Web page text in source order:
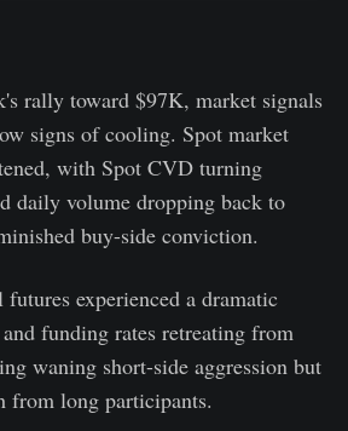
rally toward $97K, market signals
signs of cooling. Spot market
with Spot CVD turning
daily volume dropping back to
buy-side conviction.
experienced a dramatic
funding rates retreating from
waning short-side aggression but
long participants.